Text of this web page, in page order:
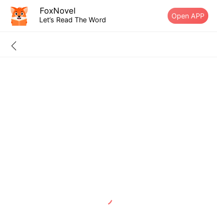
FoxNovel
Let’s Read The Word Open APP